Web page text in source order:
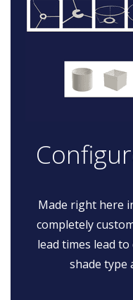
Made right here
completely
lead times lead
shade type